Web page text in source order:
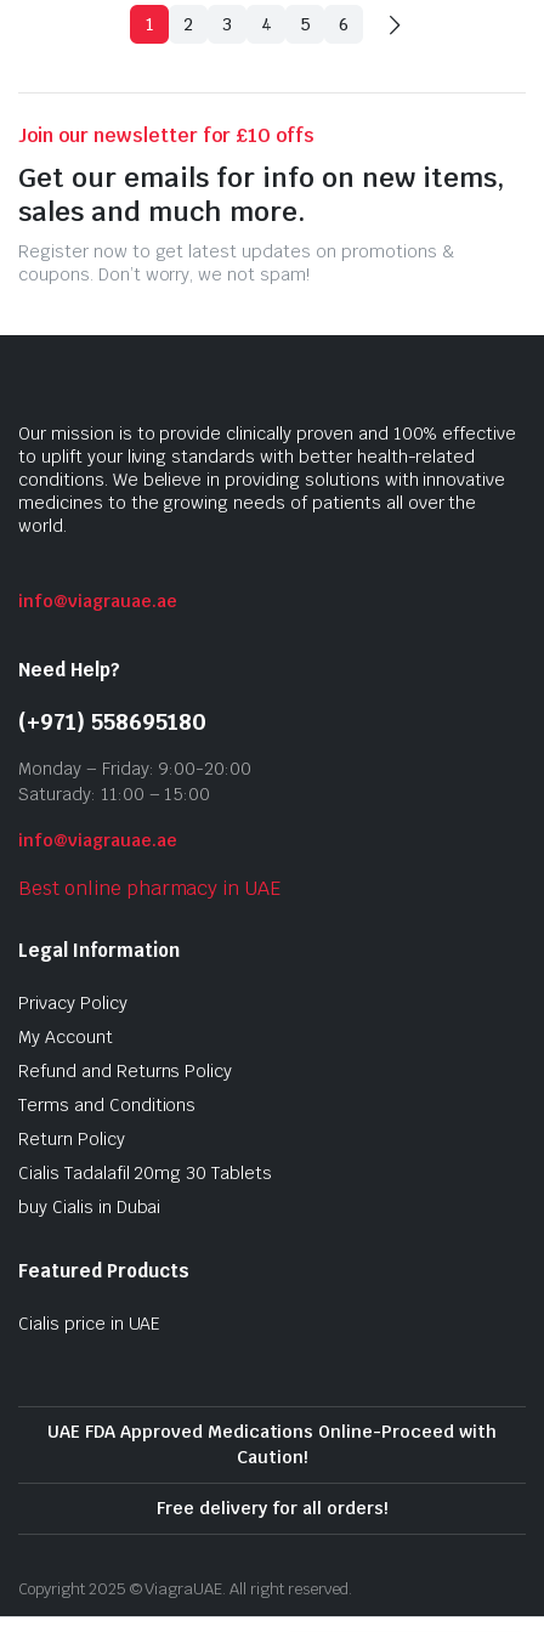
1 2 3 4 5 6
Join our newsletter for £10 offs
Get our emails for info on new items,
sales and much more.
Register now to get latest updates on promotions &
coupons. Don’t worry, we not spam!
Our mission is to provide clinically proven and 100% effective
to uplift your living standards with better health-related
conditions. We believe in providing solutions with innovative
medicines to the growing needs of patients all over the
world.
info@viagrauae.ae
Need Help?
(+971) 558695180
Monday – Friday: 9:00-20:00
Saturady: 11:00 – 15:00
info@viagrauae.ae
Best online pharmacy in UAE
Legal Information
Privacy Policy
My Account
Refund and Returns Policy
Terms and Conditions
Return Policy
Cialis Tadalafil 20mg 30 Tablets
buy Cialis in Dubai
Featured Products
Cialis price in UAE
UAE FDA Approved Medications Online-Proceed with
Caution!
Free delivery for all orders!
Copyright 2025 © ViagraUAE. All right reserved.